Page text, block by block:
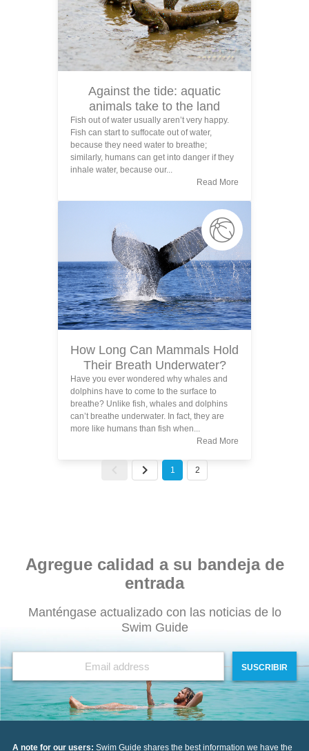
Against the tide: aquatic
animals take to the land
Fish out of water usually aren’t very happy.
Fish can start to suffocate out of water,
because they need water to breathe;
similarly, humans can get into danger if they
inhale water, because our...
Read More
How Long Can Mammals Hold
Their Breath Underwater?
Have you ever wondered why whales and
dolphins have to come to the surface to
breathe? Unlike fish, whales and dolphins
can’t breathe underwater. In fact, they are
more like humans than fish when...
Read More
1 2
Agregue calidad a su bandeja de
entrada
Manténgase actualizado con las noticias de lo
Swim Guide
SUSCRIBIR
A note for our users: Swim Guide shares the best information we have the